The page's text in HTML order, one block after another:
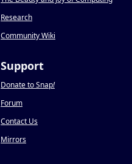
Research
Community Wiki
Support
Donate to Snap!
Forum
Contact Us
Mirrors